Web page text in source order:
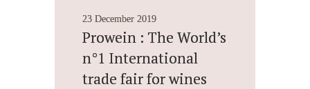
23 December 2019
Prowein : The World’s
n°1 International
trade fair for wines